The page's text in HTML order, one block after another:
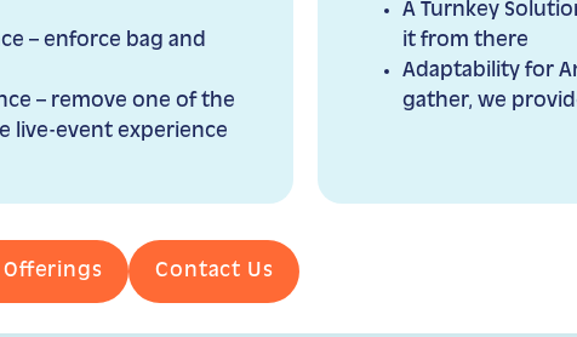
– enforce bag and
– remove one of the
live-event experience
A Turnkey
it from there
Adaptability for
gather, we
Offerings Contact Us